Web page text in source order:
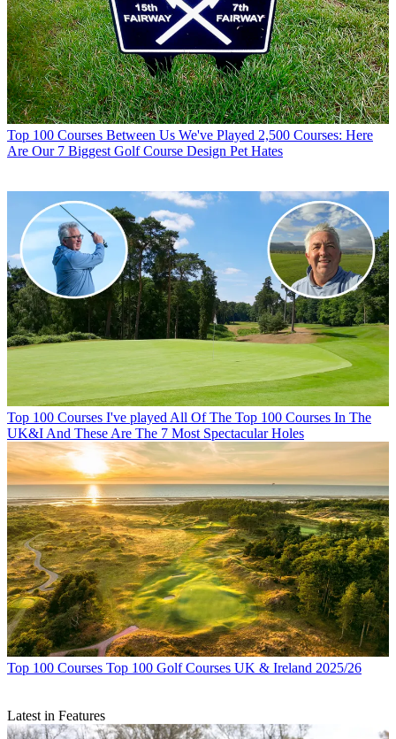
Top 100 Courses Between Us We've Played 2,500 Courses: Here
Are Our 7 Biggest Golf Course Design Pet Hates
Top 100 Courses I've played All Of The Top 100 Courses In The
UK&I And These Are The 7 Most Spectacular Holes
Top 100 Courses Top 100 Golf Courses UK & Ireland 2025/26
Latest in Features